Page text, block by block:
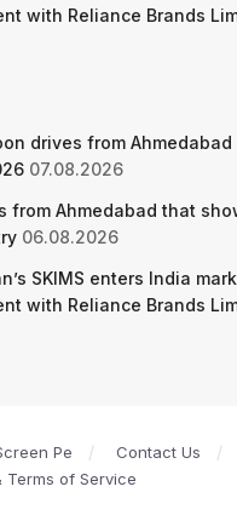
with Reliance Brands
drives from
07.08.2026
from Ahmedabad that
06.08.2026
SKIMS enters India
with Reliance Brands
Pe
Contact Us
Terms of Service